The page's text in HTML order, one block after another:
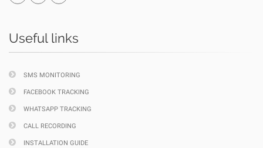
Useful links
SMS MONITORING
FACEBOOK TRACKING
WHATSAPP TRACKING
CALL RECORDING
INSTALLATION GUIDE